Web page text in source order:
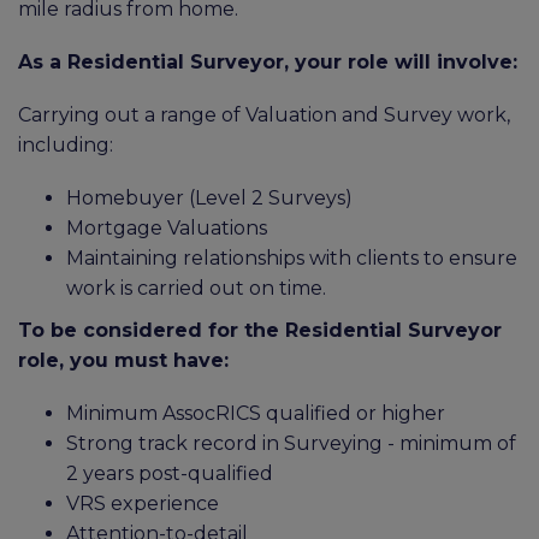
mile radius from home.
As a Residential Surveyor, your role will involve:
Carrying out a range of Valuation and Survey work,
including:
Homebuyer (Level 2 Surveys)
Mortgage Valuations
Maintaining relationships with clients to ensure
work is carried out on time.
To be considered for the Residential Surveyor
role, you must have:
Minimum AssocRICS qualified or higher
Strong track record in Surveying - minimum of
2 years post-qualified
VRS experience
Attention-to-detail